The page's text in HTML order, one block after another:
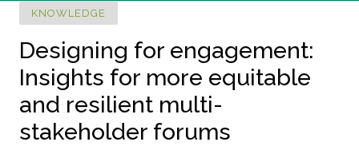
KNOWLEDGE
Designing for engagement:
Insights for more equitable
and resilient multi-
stakeholder forums